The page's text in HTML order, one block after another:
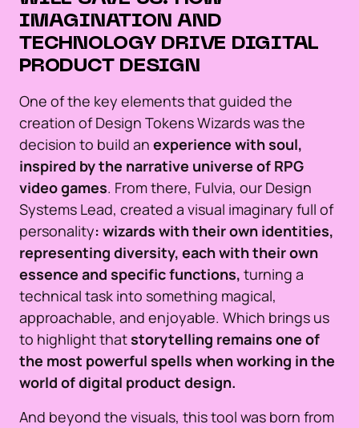
IMAGINATION AND
TECHNOLOGY DRIVE DIGITAL
PRODUCT DESIGN
One of the key elements that guided the
creation of Design Tokens Wizards was the
decision to build an experience with soul,
inspired by the narrative universe of RPG
video games. From there, Fulvia, our Design
Systems Lead, created a visual imaginary full of
personality: wizards with their own identities,
representing diversity, each with their own
essence and specific functions, turning a
technical task into something magical,
approachable, and enjoyable. Which brings us
to highlight thatstorytelling remains one of
the most powerful spells when working in the
world of digital product design.
And beyond the visuals, this tool was born from